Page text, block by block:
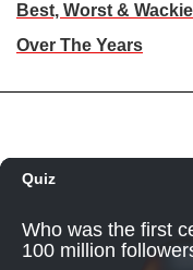
Best, Worst &
Over The Years